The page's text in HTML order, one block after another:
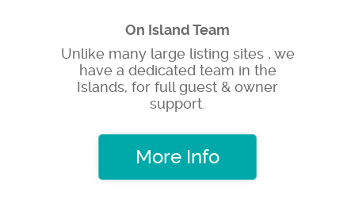
On Island Team
Unlike many large listing sites , we
have a dedicated team in the
Islands, for full guest & owner
support.
More Info